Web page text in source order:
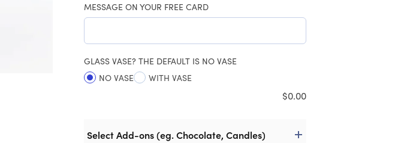
MESSAGE ON YOUR FREE CARD
GLASS VASE? THE DEFAULT IS NO VASE
NO VASE
WITH VASE
$0.00
Select Add-ons (eg. Chocolate, Candles)